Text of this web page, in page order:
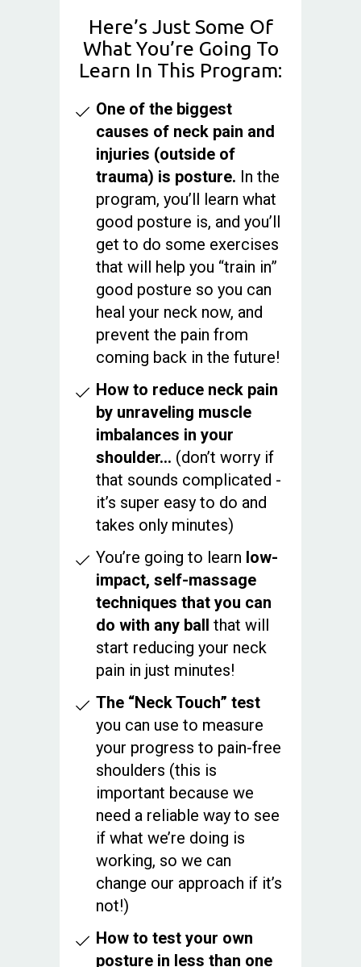
Here’s Just Some Of
What You’re Going To
Learn In This Program:
One of the biggest
causes of neck pain and
injuries (outside of
trauma) is posture. In the
program, you’ll learn what
good posture is, and you’ll
get to do some exercises
that will help you “train in”
good posture so you can
heal your neck now, and
prevent the pain from
coming back in the future!
How to reduce neck pain
by unraveling muscle
imbalances in your
shoulder… (don’t worry if
that sounds complicated -
it’s super easy to do and
takes only minutes)
You’re going to learn low-
impact, self-massage
techniques that you can
do with any ball that will
start reducing your neck
pain in just minutes!
The “Neck Touch” test
you can use to measure
your progress to pain-free
shoulders (this is
important because we
need a reliable way to see
if what we’re doing is
working, so we can
change our approach if it’s
not!)
How to test your own
posture in less than one